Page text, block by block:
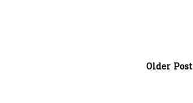
Older Post